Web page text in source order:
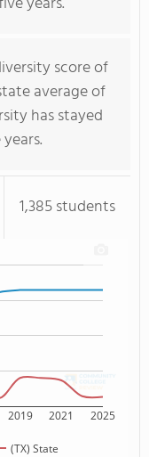
score of
average of
has stayed
1,385 students
2019 2021 2025
(TX) State